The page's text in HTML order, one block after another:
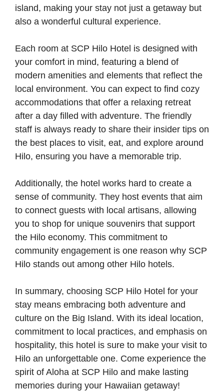
island, making your stay not just a getaway but
also a wonderful cultural experience.
Each room at SCP Hilo Hotel is designed with
your comfort in mind, featuring a blend of
modern amenities and elements that reflect the
local environment. You can expect to find cozy
accommodations that offer a relaxing retreat
after a day filled with adventure. The friendly
staff is always ready to share their insider tips on
the best places to visit, eat, and explore around
Hilo, ensuring you have a memorable trip.
Additionally, the hotel works hard to create a
sense of community. They host events that aim
to connect guests with local artisans, allowing
you to shop for unique souvenirs that support
the Hilo economy. This commitment to
community engagement is one reason why SCP
Hilo stands out among other Hilo hotels.
In summary, choosing SCP Hilo Hotel for your
stay means embracing both adventure and
culture on the Big Island. With its ideal location,
commitment to local practices, and emphasis on
hospitality, this hotel is sure to make your visit to
Hilo an unforgettable one. Come experience the
spirit of Aloha at SCP Hilo and make lasting
memories during your Hawaiian getaway!